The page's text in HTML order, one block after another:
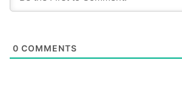
0 COMMENTS